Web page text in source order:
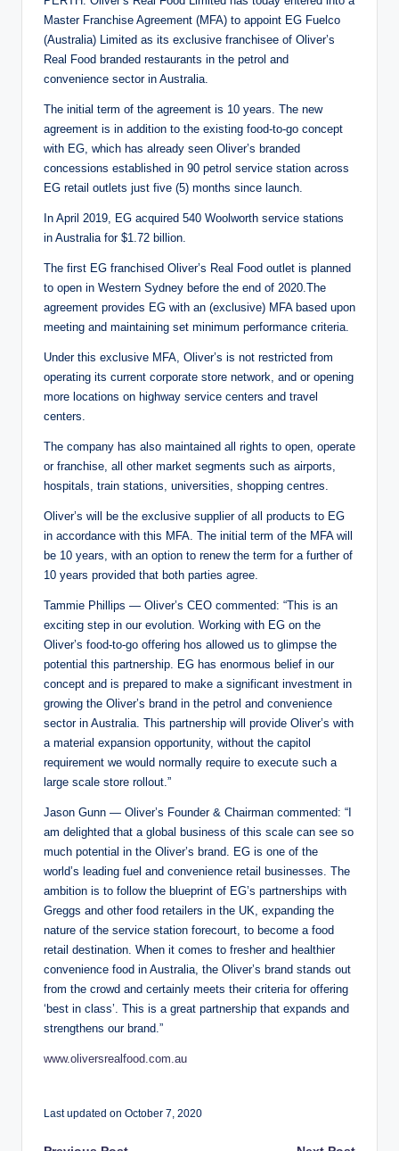
Master Franchise Agreement (MFA) to appoint EG Fuelco
(Australia) Limited as its exclusive franchisee of Oliver’s
Real Food branded restaurants in the petrol and
convenience sector in Australia.
The initial term of the agreement is 10 years. The new
agreement is in addition to the existing food-to-go concept
with EG, which has already seen Oliver’s branded
concessions established in 90 petrol service station across
EG retail outlets just five (5) months since launch.
In April 2019, EG acquired 540 Woolworth service stations
in Australia for $1.72 billion.
The first EG franchised Oliver’s Real Food outlet is planned
to open in Western Sydney before the end of 2020.The
agreement provides EG with an (exclusive) MFA based upon
meeting and maintaining set minimum performance criteria.
Under this exclusive MFA, Oliver’s is not restricted from
operating its current corporate store network, and or opening
more locations on highway service centers and travel
centers.
The company has also maintained all rights to open, operate
or franchise, all other market segments such as airports,
hospitals, train stations, universities, shopping centres.
Oliver’s will be the exclusive supplier of all products to EG
in accordance with this MFA. The initial term of the MFA will
be 10 years, with an option to renew the term for a further of
10 years provided that both parties agree.
Tammie Phillips — Oliver’s CEO commented: “This is an
exciting step in our evolution. Working with EG on the
Oliver’s food-to-go offering hos allowed us to glimpse the
potential this partnership. EG has enormous belief in our
concept and is prepared to make a significant investment in
growing the Oliver’s brand in the petrol and convenience
sector in Australia. This partnership will provide Oliver’s with
a material expansion opportunity, without the capitol
requirement we would normally require to execute such a
large scale store rollout.”
Jason Gunn — Oliver’s Founder & Chairman commented: “I
am delighted that a global business of this scale can see so
much potential in the Oliver’s brand. EG is one of the
world’s leading fuel and convenience retail businesses. The
ambition is to follow the blueprint of EG’s partnerships with
Greggs and other food retailers in the UK, expanding the
nature of the service station forecourt, to become a food
retail destination. When it comes to fresher and healthier
convenience food in Australia, the Oliver’s brand stands out
from the crowd and certainly meets their criteria for offering
‘best in class’. This is a great partnership that expands and
strengthens our brand.”
www.oliversrealfood.com.au
Last updated on October 7, 2020